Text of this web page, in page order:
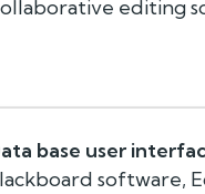
editing
base user
software,